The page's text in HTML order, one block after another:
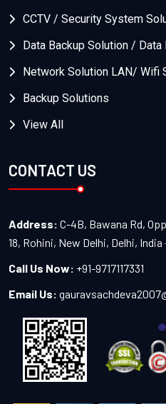
CCTV / Security System
Data Backup Solution /
Network Solution LAN/ Wifi
Backup Solutions
View All
CONTACT US
Address: C-4B, Bawana Rd,
18, Rohini, New Delhi, Delhi, India
Call Us Now: +91-9717117331
Email Us: